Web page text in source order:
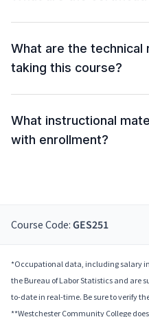
What are the
taking this course?
What instructional
with enrollment?
Course Code: GES251
*Occupational data, including salary
the Bureau of Labor Statistics and are
to-date in real-time. Be sure to verify
**Westchester Community College